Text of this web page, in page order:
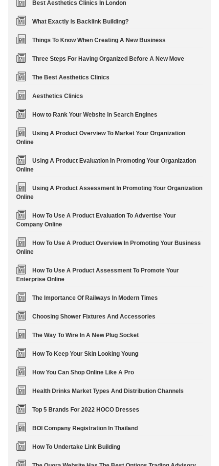
Best Aesthetics Clinics In London
What Exactly Is Backlink Building?
Things To Know When Creating A New Business
Three Steps For Having Organized Before A New Move
The Best Aesthetics Clinics
Aesthetics Clinics
How to Rank Your Website In Search Engines
Using A Product Overview To Market Your Organization
Online
Using A Product Evaluation In Promoting Your Organization
Online
Using A Product Assessment In Promoting Your Organization
Online
How To Use A Product Evaluation To Advertise Your
Company Online
How To Use A Product Overview In Promoting Your Business
Online
How To Use A Product Assessment To Promote Your
Enterprise Online
The Importance Of Railways In Modern Times
Choosing Shower Fixtures And Accessories
The Way To Wire In A New Plug Socket
How To Keep Your Skin Looking Young
How You Can Shop Online Like A Pro
Health Drinks Market Types And Distribution Channels
Top 5 Brands For 2022 HOCO Dresses
BOI Company Registration In Thailand
How To Undertake Link Building